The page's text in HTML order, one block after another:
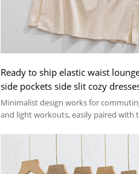
Ready to ship elastic waist
side pockets side slit cozy
Minimalist design works for
and light workouts, easily paired with